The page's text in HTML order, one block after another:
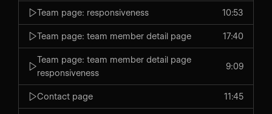
Team page: responsiveness 10:53
Team page: team member detail page 17:40
Team page: team member detail page
responsiveness
9:09
Contact page 11:45